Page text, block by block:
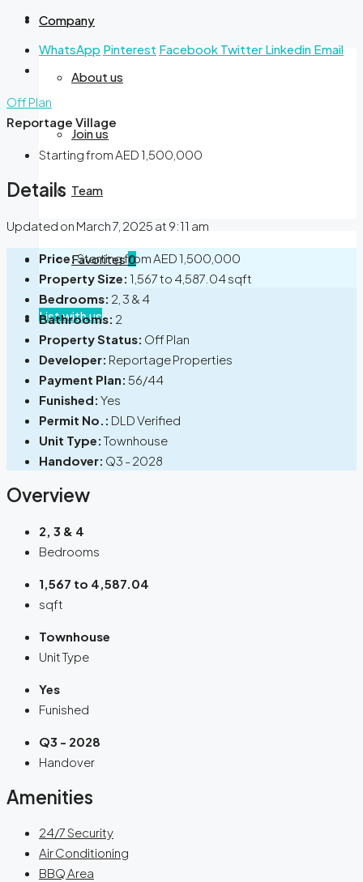
Company
About us
Join us
Team
Favorites0
List with us
WhatsApp Pinterest Facebook Twitter Linkedin Email
Off Plan
Reportage Village
Starting fromAED 1,500,000
Details
Updated on March 7, 2025 at 9:11 am
Price:Starting from AED 1,500,000
Property Size: 1,567 to 4,587.04 sqft
Bedrooms: 2, 3 & 4
Bathrooms: 2
Property Status: Off Plan
Developer: Reportage Properties
Payment Plan: 56/44
Funished: Yes
Permit No.: DLD Verified
Unit Type: Townhouse
Handover: Q3 - 2028
Overview
2, 3 & 4
Bedrooms
1,567 to 4,587.04
sqft
Townhouse
Unit Type
Yes
Funished
Q3 - 2028
Handover
Amenities
24/7 Security
Air Conditioning
BBQ Area